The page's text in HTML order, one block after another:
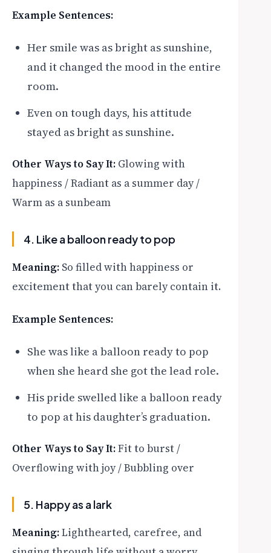
Example Sentences:
Her smile was as bright as sunshine,
and it changed the mood in the entire
room.
Even on tough days, his attitude
stayed as bright as sunshine.
Other Ways to Say It: Glowing with
happiness / Radiant as a summer day /
Warm as a sunbeam
4. Like a balloon ready to pop
Meaning: So filled with happiness or
excitement that you can barely contain it.
Example Sentences:
She was like a balloon ready to pop
when she heard she got the lead role.
His pride swelled like a balloon ready
to pop at his daughter’s graduation.
Other Ways to Say It:Fit to burst /
Overflowing with joy / Bubbling over
5. Happy as a lark
Meaning:Lighthearted, carefree, and